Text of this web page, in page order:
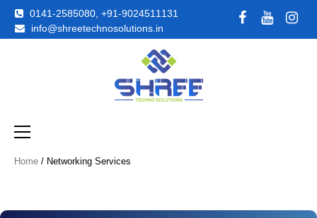
0141-2585080, +91-9024511131
info@shreetechnosolutions.in
Home / Networking Services